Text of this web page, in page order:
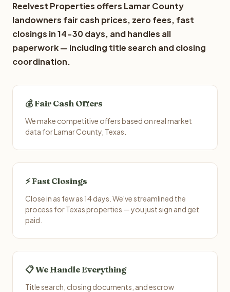
Reelvest Properties offers Lamar County
landowners fair cash prices, zero fees, fast
closings in 14-30 days, and handles all
paperwork — including title search and closing
coordination.
💰 Fair Cash Offers
We make competitive offers based on real market
data for Lamar County, Texas.
⚡ Fast Closings
Close in as few as 14 days. We've streamlined the
process for Texas properties — you just sign and get
paid.
📋 We Handle Everything
Title search, closing documents, and escrow